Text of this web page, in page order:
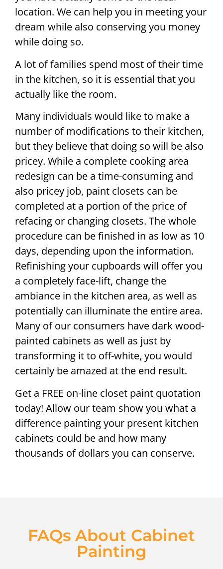
location. We can help you in meeting your
dream while also conserving you money
while doing so.
A lot of families spend most of their time
in the kitchen, so it is essential that you
actually like the room.
Many individuals would like to make a
number of modifications to their kitchen,
but they believe that doing so will be also
pricey. While a complete cooking area
redesign can be a time-consuming and
also pricey job, paint closets can be
completed at a portion of the price of
refacing or changing closets. The whole
procedure can be finished in as low as 10
days, depending upon the information.
Refinishing your cupboards will offer you
a completely face-lift, change the
ambiance in the kitchen area, as well as
potentially can illuminate the entire area.
Many of our consumers have dark wood-
painted cabinets as well as just by
transforming it to off-white, you would
certainly be amazed at the end result.
Get a FREE on-line closet paint quotation
today! Allow our team show you what a
difference painting your present kitchen
cabinets could be and how many
thousands of dollars you can conserve.
FAQs About Cabinet
Painting